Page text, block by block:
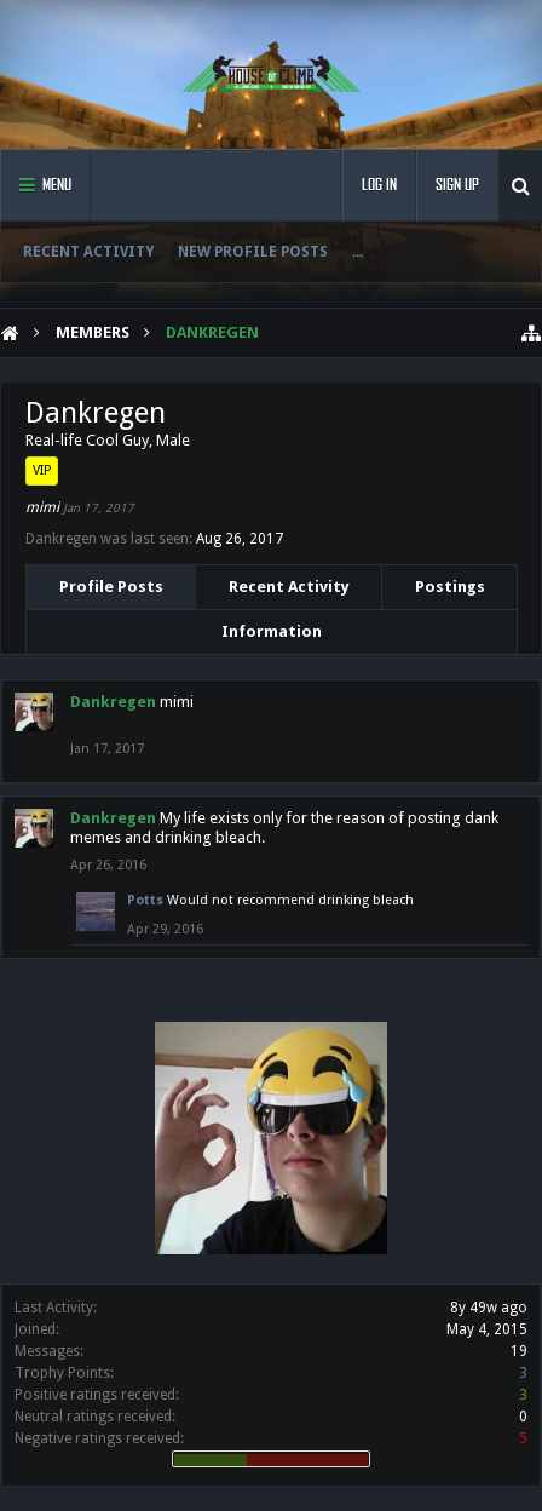
MENU
RECENT ACTIVITY NEW PROFILE POSTS ...
LOG IN SIGN UP
MEMBERS DANKREGEN
Last Activity:
8y 49w ago
Joined:
May 4, 2015
Messages:
19
Trophy Points:
3
Positive ratings received:
3
Neutral ratings received:
0
Negative ratings received:
5
Dankregen
Real-life Cool Guy, Male
VIP
mimiJan 17, 2017
Dankregen was last seen: Aug 26, 2017
Profile Posts Recent Activity Postings
Information
Dankregen mimi
Jan 17, 2017
Dankregen My life exists only for the reason of posting dank
memes and drinking bleach.
Apr 26, 2016
Potts Would not recommend drinking bleach
Apr 29, 2016